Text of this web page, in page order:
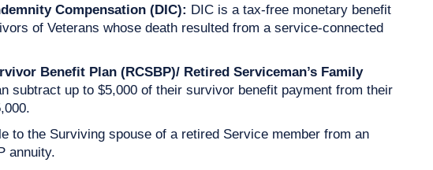
Compensation (DIC): DIC is a tax-free monetary benefit
of Veterans whose death resulted from a service-connected
Benefit Plan (RCSBP)/ Retired Serviceman’s Family
subtract up to $5,000 of their survivor benefit payment from their
to the Surviving spouse of a retired Service member from an
annuity.